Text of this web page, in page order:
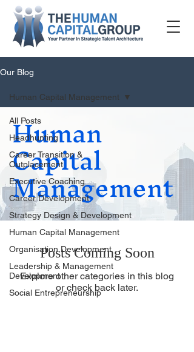
Our Blog
All Posts
Headhunting
Career Transition &
Outplacement
Executive Coaching
Career Development
Strategy Design & Development
Human Capital Management
Organisation Development
Leadership & Management
Development
Social Entrepreneurship
Human Capital Management
Human
Capital
Management
Posts Coming Soon
Explore other categories in this blog
or check back later.